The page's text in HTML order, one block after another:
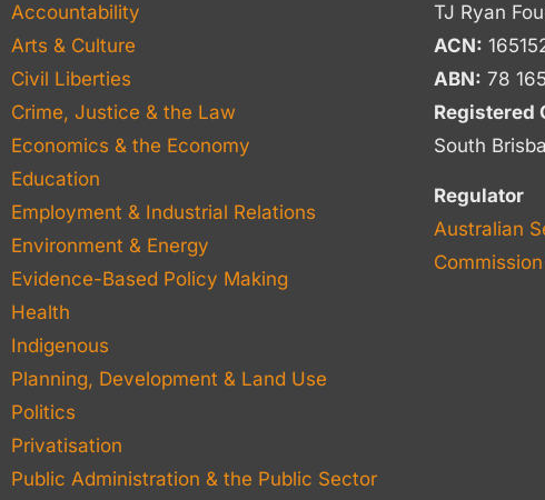
Accountability
Arts & Culture
Civil Liberties
Crime, Justice & the Law
Economics & the Economy
Education
Employment & Industrial Relations
Environment & Energy
Evidence-Based Policy Making
Health
Indigenous
Planning, Development & Land Use
Politics
Privatisation
Public Administration & the Public Sector
TJ Ryan
ACN:
ABN: 78
Registered
South
Regulator
Australian